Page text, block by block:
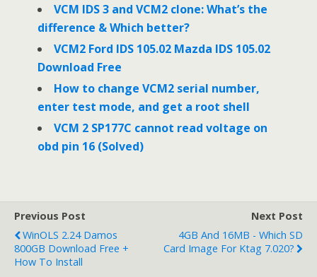
VCM IDS 3 and VCM2 clone: What’s the
difference & Which better?
VCM2 Ford IDS 105.02 Mazda IDS 105.02
Download Free
How to change VCM2 serial number,
enter test mode, and get a root shell
VCM 2 SP177C cannot read voltage on
obd pin 16 (Solved)
Previous Post
WinOLS 2.24 Damos
800GB Download Free +
How To Install
Next Post
4GB And 16MB - Which SD
Card Image For Ktag 7.020?